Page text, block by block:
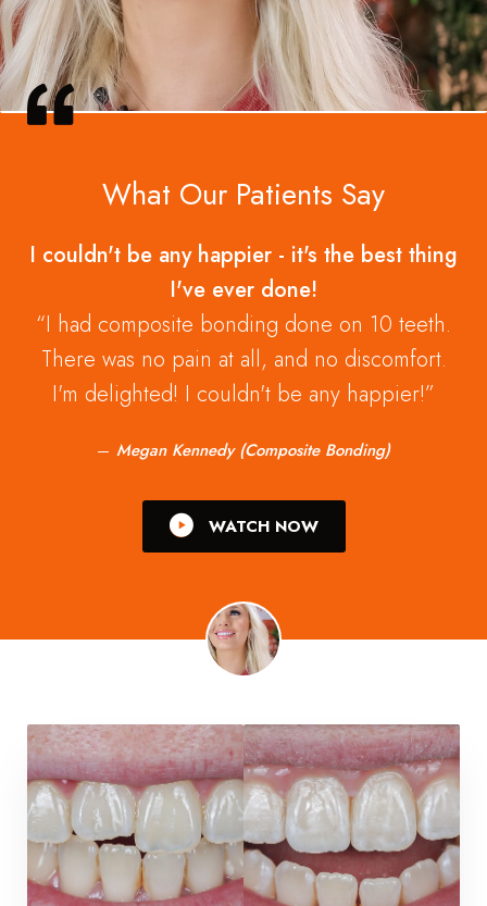
What Our Patients Say
I couldn't be any happier - it's the best thing
I've ever done!
I had composite bonding done on 10 teeth.
There was no pain at all, and no discomfort.
I'm delighted! I couldn't be any happier!
Megan Kennedy (Composite Bonding)
WATCH NOW